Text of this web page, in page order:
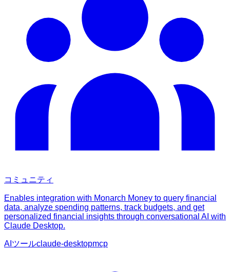
コミュニティ
Enables integration with Monarch Money to query financial
data, analyze spending patterns, track budgets, and get
personalized financial insights through conversational AI with
Claude Desktop.
AIツールclaude-desktopmcp